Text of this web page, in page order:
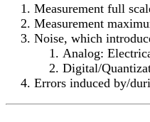
Measurement full
Measurement
Noise, which
Analog:
Digital/
Errors induced by/